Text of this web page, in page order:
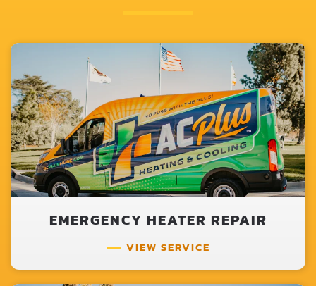
EMERGENCY HEATER REPAIR
VIEW SERVICE